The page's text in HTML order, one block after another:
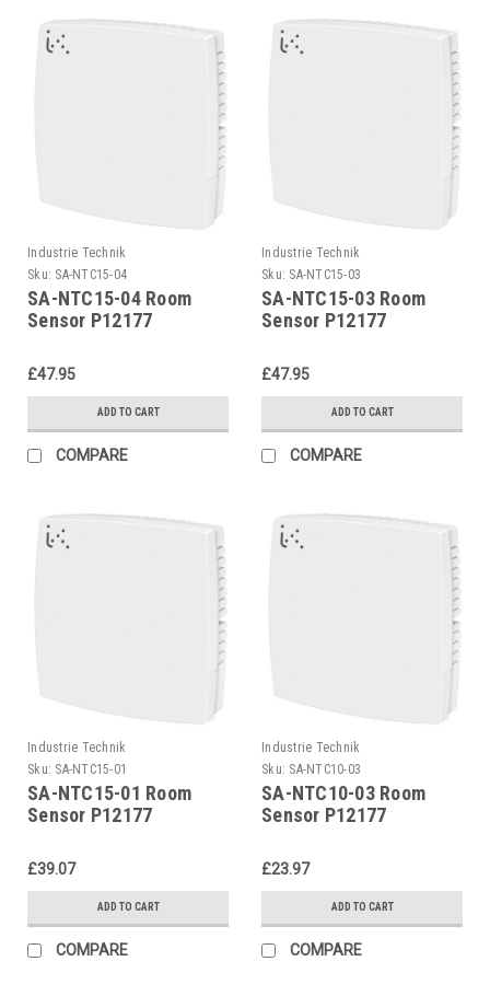
Industrie Technik
Sku: SA-NTC15-04
SA-NTC15-04 Room
Sensor P12177
£47.95
ADD TO CART
COMPARE
Industrie Technik
Sku: SA-NTC15-03
SA-NTC15-03 Room
Sensor P12177
£47.95
ADD TO CART
COMPARE
Industrie Technik
Sku: SA-NTC15-01
SA-NTC15-01 Room
Sensor P12177
£39.07
ADD TO CART
COMPARE
Industrie Technik
Sku: SA-NTC10-03
SA-NTC10-03 Room
Sensor P12177
£23.97
ADD TO CART
COMPARE